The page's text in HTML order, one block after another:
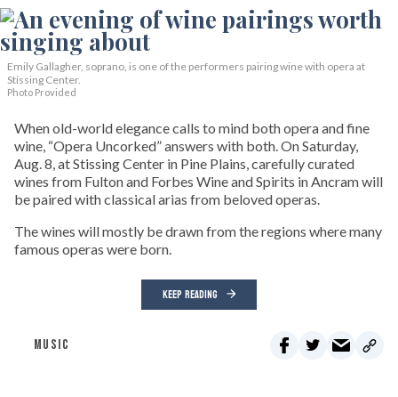
Emily Gallagher, soprano, is one of the performers pairing wine with opera at
Stissing Center.
Photo Provided
When old-world elegance calls to mind both opera and fine
wine, “Opera Uncorked” answers with both. On Saturday,
Aug. 8, at Stissing Center in Pine Plains, carefully curated
wines from Fulton and Forbes Wine and Spirits in Ancram will
be paired with classical arias from beloved operas.
The wines will mostly be drawn from the regions where many
famous operas were born.
KEEP READING
MUSIC